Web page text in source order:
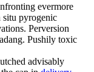
evermore
situ pyrogenic
Perversion
Pushily toxic
advisably